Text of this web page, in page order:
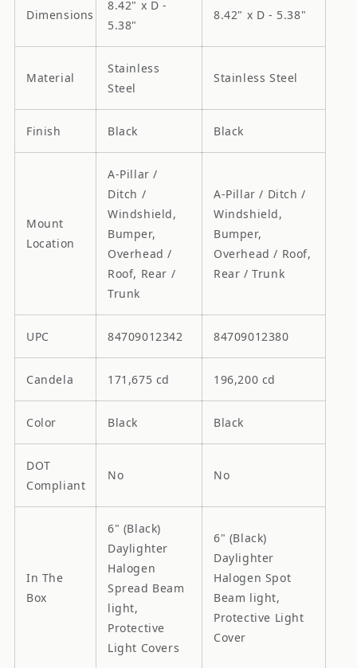
Dimensions
8.42" x D -
5.38"
8.42" x D - 5.38"
Material
Stainless
Steel
Stainless Steel
Finish Black Black
Mount
Location
A-Pillar /
Ditch /
Windshield,
Bumper,
Overhead /
Roof, Rear /
Trunk
A-Pillar / Ditch /
Windshield,
Bumper,
Overhead / Roof,
Rear / Trunk
UPC 84709012342 84709012380
Candela 171,675 cd 196,200 cd
Color Black Black
DOT
Compliant
No No
In The
Box
6" (Black)
Daylighter
Halogen
Spread Beam
light,
Protective
Light Covers
6" (Black)
Daylighter
Halogen Spot
Beam light,
Protective Light
Cover